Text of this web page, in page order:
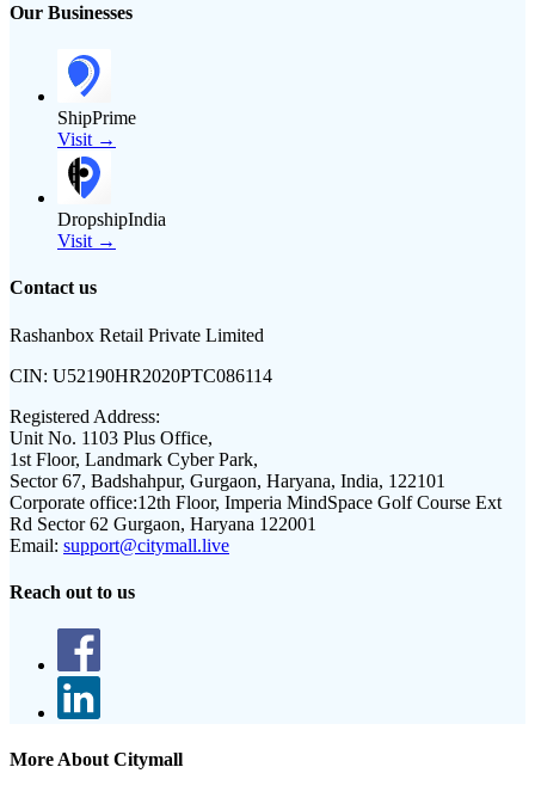
Our Businesses
ShipPrime
Visit →
DropshipIndia
Visit →
Contact us
Rashanbox Retail Private Limited
CIN: U52190HR2020PTC086114
Registered Address:
Unit No. 1103 Plus Office,
1st Floor, Landmark Cyber Park,
Sector 67, Badshahpur, Gurgaon, Haryana, India, 122101
Corporate office:12th Floor, Imperia MindSpace Golf Course Ext
Rd Sector 62 Gurgaon, Haryana 122001
Email: support@citymall.live
Reach out to us
More About Citymall